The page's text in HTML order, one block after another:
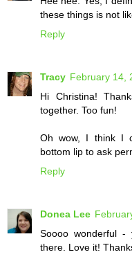
these things is not
Reply
Tracy February 14,
Hi Christina!
together. Too fun!
Oh wow, I think I
bottom lip to ask
Reply
Donea Lee
Soooo wonderful -
there. Love it!